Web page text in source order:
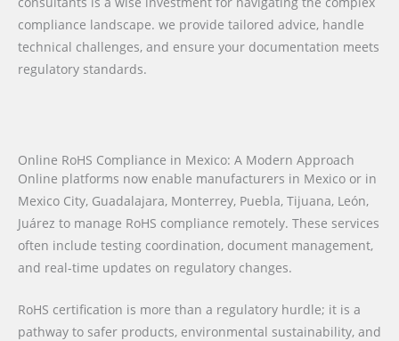
compliance landscape. we provide tailored advice, handle
technical challenges, and ensure your documentation meets
regulatory standards.
Online RoHS Compliance in Mexico: A Modern Approach
Online platforms now enable manufacturers in Mexico or in
Mexico City, Guadalajara, Monterrey, Puebla, Tijuana, León,
Juárez to manage RoHS compliance remotely. These services
often include testing coordination, document management,
and real-time updates on regulatory changes.
RoHS certification is more than a regulatory hurdle; it is a
pathway to safer products, environmental sustainability, and